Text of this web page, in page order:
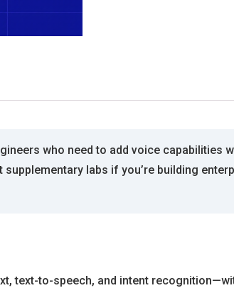
who need to add voice capabilities
labs if you’re building
text-to-speech, and intent